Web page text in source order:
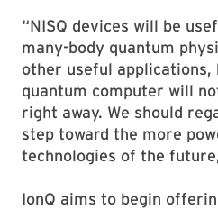
“NISQ devices will be
many-body quantum
other useful applications,
quantum computer will
right away. We should
step toward the more
technologies of the
IonQ aims to begin